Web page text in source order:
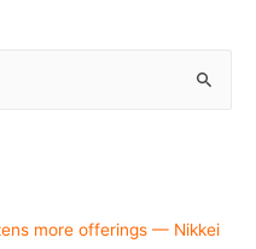
more offerings — Nikkei